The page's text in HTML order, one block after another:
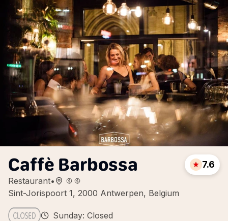
Caffè Barbossa
Restaurant•
Sint-Jorispoort 1, 2000 Antwerpen, Belgium
7.6
Sunday: Closed